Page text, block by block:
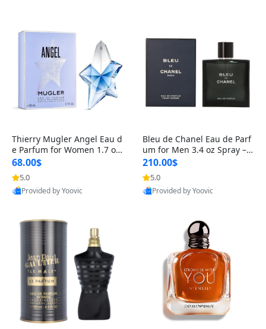
Thierry Mugler Angel Eau d
e Parfum for Women 1.7 oz
– Long Lasting Sweet Gour
mand Luxury Perfume
68.00$
5.0
Provided by Yoovic
Bleu de Chanel Eau de Parf
um for Men 3.4 oz Spray – L
uxury Long Lasting Fresh W
oody Citrus Cologne
210.00$
5.0
Provided by Yoovic